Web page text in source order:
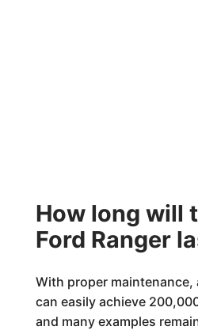
How long will
Ford Ranger
With proper maintenance,
can easily achieve
and many examples